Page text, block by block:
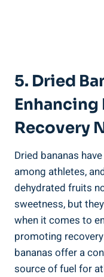
5. Dried
Recovery
Dried bananas
among athletes,
dehydrated fruits
sweetness, but
when it comes to
promoting
bananas offer a
source of fuel for